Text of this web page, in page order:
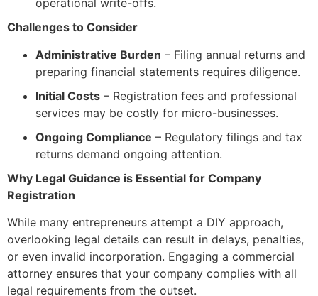
operational write-offs.
Challenges to Consider
Administrative Burden – Filing annual returns and
preparing financial statements requires diligence.
Initial Costs – Registration fees and professional
services may be costly for micro-businesses.
Ongoing Compliance – Regulatory filings and tax
returns demand ongoing attention.
Why Legal Guidance is Essential for Company
Registration
While many entrepreneurs attempt a DIY approach,
overlooking legal details can result in delays, penalties,
or even invalid incorporation. Engaging a commercial
attorney ensures that your company complies with all
legal requirements from the outset.